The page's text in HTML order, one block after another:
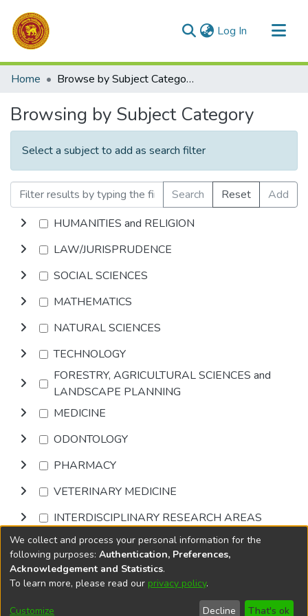
Log In (current)
Communities & Collections
Home Browse by Subject Category
Browsing by Subject Category
Select a subject to add as search filter
Search Reset
Add
HUMANITIES and RELIGION
LAW/JURISPRUDENCE
SOCIAL SCIENCES
MATHEMATICS
NATURAL SCIENCES
TECHNOLOGY
FORESTRY, AGRICULTURAL SCIENCES and
LANDSCAPE PLANNING
MEDICINE
ODONTOLOGY
PHARMACY
VETERINARY MEDICINE
INTERDISCIPLINARY RESEARCH AREAS
Browse
DSpace softwarecopyright © 2002-2026
Cookie
End User
Send
We collect and process your personal information for the
following purposes: Authentication, Preferences,
Acknowledgement and Statistics.
To learn more, please read our privacy policy.
Customize Decline That's ok